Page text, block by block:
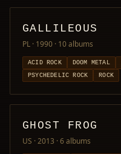
GALLILEOUS
PL · 1990 · 10 albums
ACID ROCK DOOM METAL
PSYCHEDELIC ROCK
ROCK
GHOST FROG
US · 2013 · 6 albums